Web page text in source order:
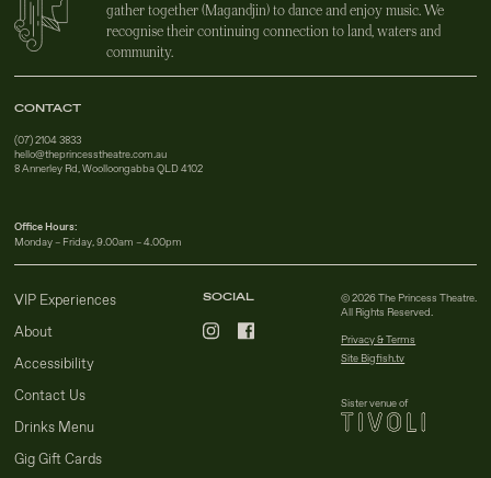
gather together (Magandjin) to dance and enjoy music. We
recognise their continuing connection to land, waters and
community.
CONTACT
(07) 2104 3833
hello@theprincesstheatre.com.au
8 Annerley Rd, Woolloongabba QLD 4102
Office Hours:
Monday – Friday, 9.00am – 4.00pm
VIP Experiences
About
Accessibility
Contact Us
Drinks Menu
Gig Gift Cards
SOCIAL
© 2026 The Princess Theatre.
All Rights Reserved.
Privacy & Terms
Site Bigfish.tv
Sister venue of